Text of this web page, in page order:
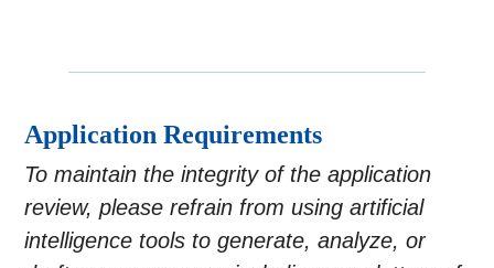
Application Requirements
To maintain the integrity of the application
review, please refrain from using artificial
intelligence tools to generate, analyze, or